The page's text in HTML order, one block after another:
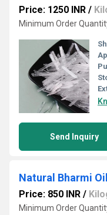
Price: 1250 INR /
Minimum Order
Send Inquiry
Natural Bharmi Oil
Price: 850 INR /
Minimum Order